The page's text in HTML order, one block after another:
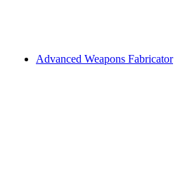
Advanced Weapons Fabricator